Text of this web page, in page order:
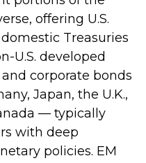
offering U.S.
Treasuries
U.S. developed
corporate bonds
Japan, the U.K.,
— typically
with deep
policies. EM